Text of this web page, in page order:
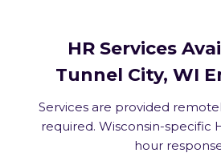
HR Services
Tunnel City, WI
Services are provided
required. Wisconsin-specific
hour